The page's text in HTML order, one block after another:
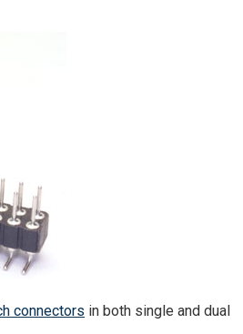
connectors in both single and dual